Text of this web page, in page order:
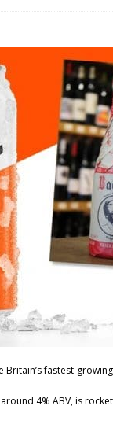
fastest-
4% ABV, is